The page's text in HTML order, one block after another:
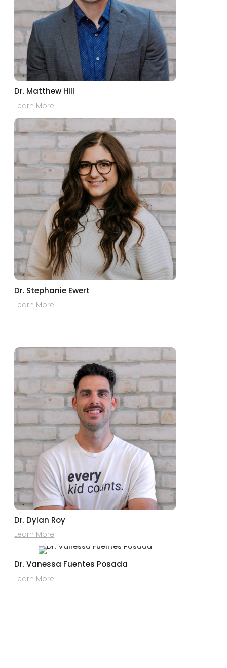
Dr. Matthew Hill
Learn More
Dr. Stephanie Ewert
Learn More
Dr. Dylan Roy
Learn More
Dr. Vanessa Fuentes Posada
Learn More